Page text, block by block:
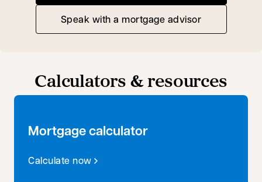
Speak with a mortgage advisor
opens in a new tab
Calculators & resources
Mortgage calculator
Calculate now